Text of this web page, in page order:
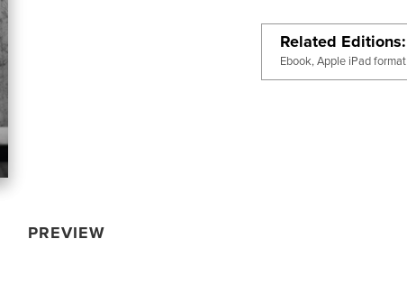
PREVIEW
Related Editions
Ebook, Apple iPad format